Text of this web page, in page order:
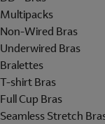
Multipacks
Non-Wired Bras
Underwired Bras
Bralettes
T-shirt Bras
Full Cup Bras
Seamless Stretch